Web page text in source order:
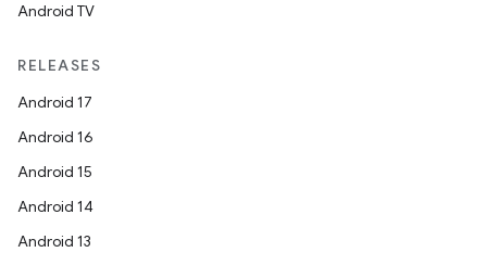
Android TV
RELEASES
Android 17
Android 16
Android 15
Android 14
Android 13